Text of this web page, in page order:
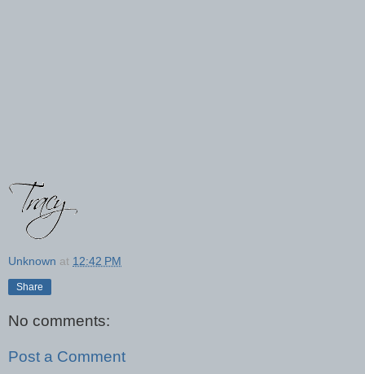
Unknown at 12:42 PM
Share
No comments:
Post a Comment